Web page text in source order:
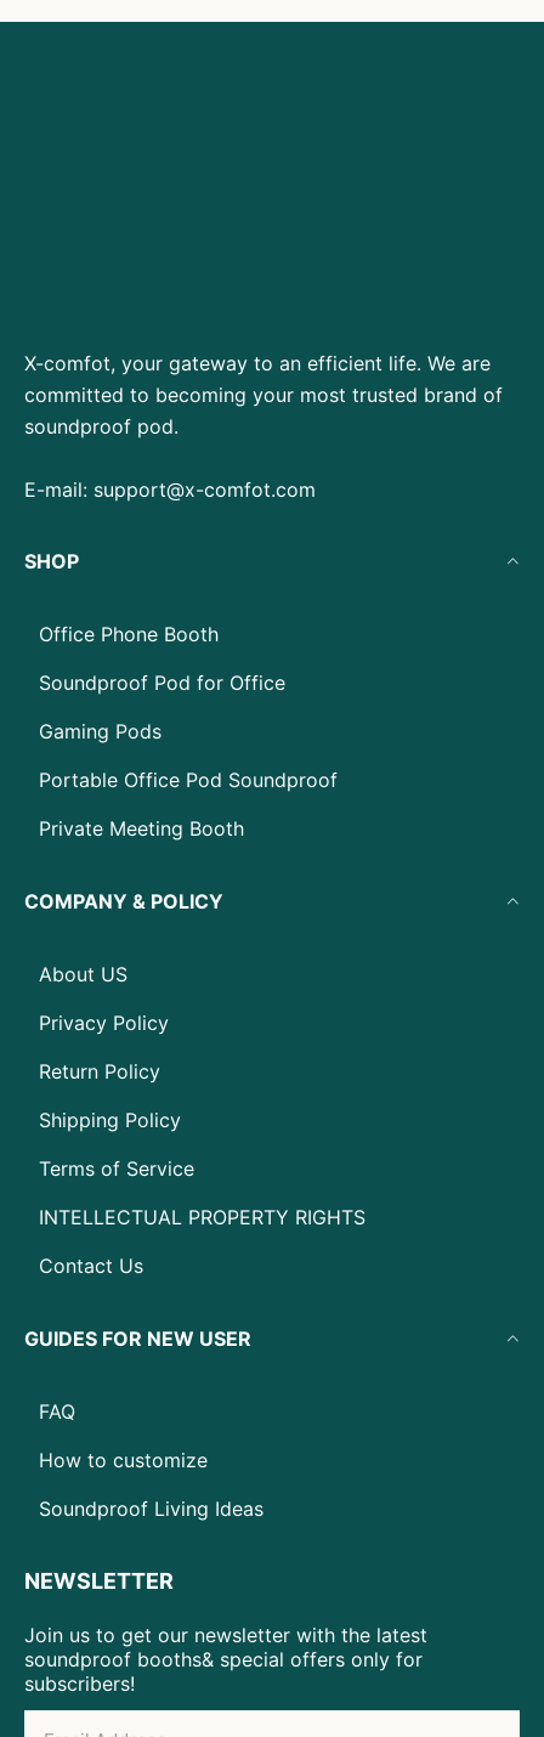
X-comfot, your gateway to an efficient life. We are
committed to becoming your most trusted brand of
soundproof pod.
E-mail: support@x-comfot.com
SHOP
Office Phone Booth
Soundproof Pod for Office
Gaming Pods
Portable Office Pod Soundproof
Private Meeting Booth
COMPANY & POLICY
About US
Privacy Policy
Return Policy
Shipping Policy
Terms of Service
INTELLECTUAL PROPERTY RIGHTS
Contact Us
GUIDES FOR NEW USER
FAQ
How to customize
Soundproof Living Ideas
NEWSLETTER
Join us to get our newsletter with the latest
soundproof booths& special offers only for
subscribers!